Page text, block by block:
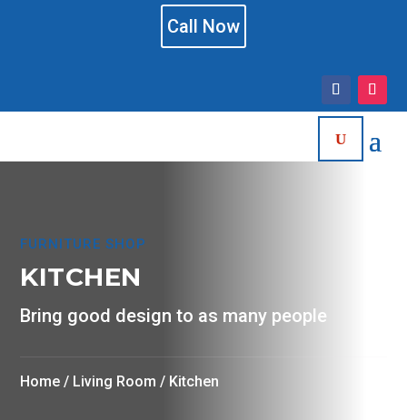
Call Now
FURNITURE SHOP
KITCHEN
Bring good design to as many people
Home / Living Room / Kitchen